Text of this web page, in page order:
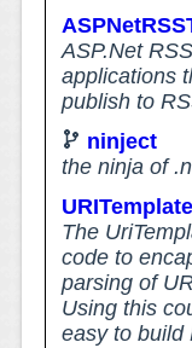
ASP.Net
applications
publish to
ninject
the ninja of
URITemplate
The
code to
parsing of
Using this
easy to build